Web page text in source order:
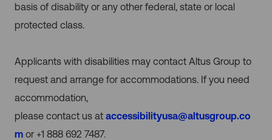
basis of disability or any other federal, state or local
protected class.
Applicants with disabilities may contact Altus Group to
request and arrange for accommodations. If you need
accommodation,
please contact us at accessibilityusa@altusgroup.co
m or +1 888 692 7487.